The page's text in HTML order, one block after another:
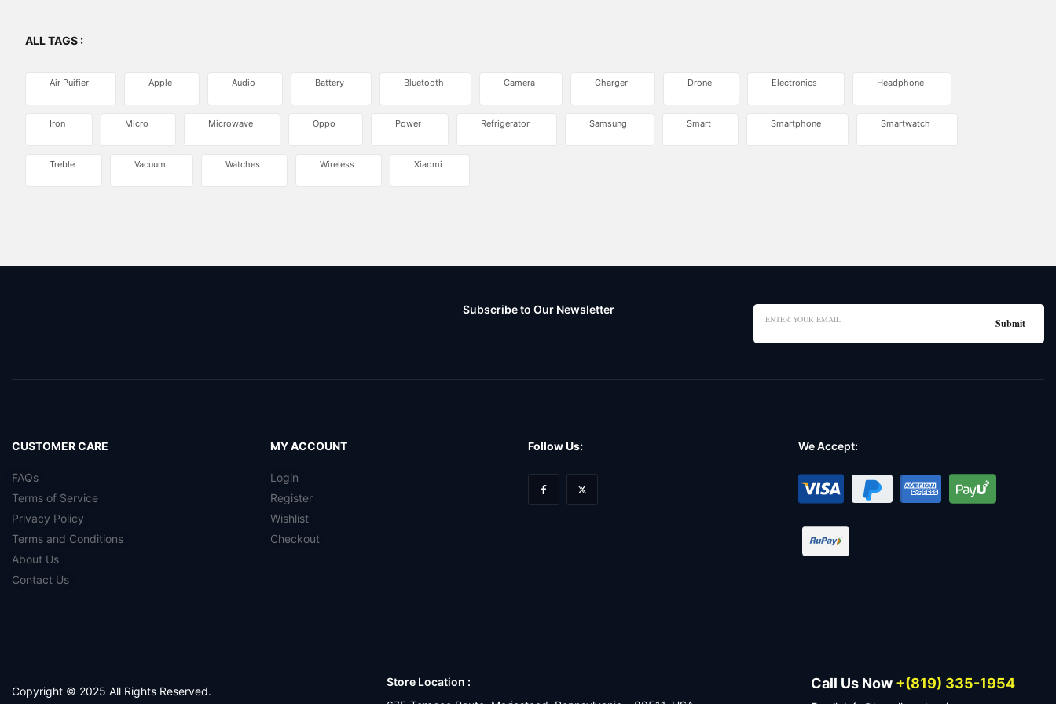
ALL TAGS :
Air Puifier Apple Audio Battery Bluetooth Camera Charger Drone Electronics Headphone
Iron Micro Microwave Oppo Power Refrigerator Samsung Smart Smartphone Smartwatch
Treble Vacuum Watches Wireless Xiaomi
Subscribe to Our Newsletter
CUSTOMER CARE
FAQs
Terms of Service
Privacy Policy
Terms and Conditions
About Us
Contact Us
MY ACCOUNT
Login
Register
Wishlist
Checkout
Follow Us: We Accept:
Copyright © 2025 All Rights Reserved.
Store Location :
Call Us Now +(819) 335-1954